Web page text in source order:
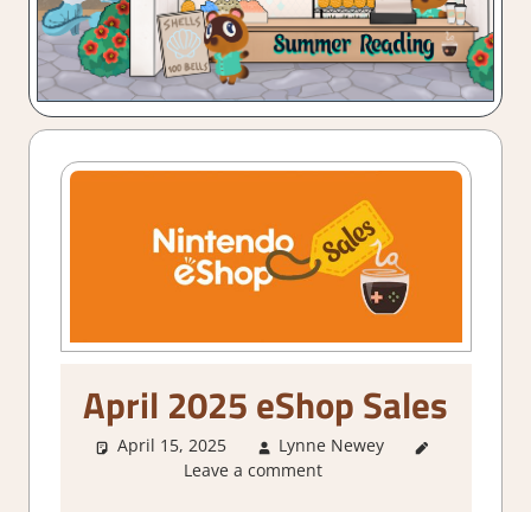
April 2025 eShop Sales
April 15, 2025 Lynne Newey
Leave a comment